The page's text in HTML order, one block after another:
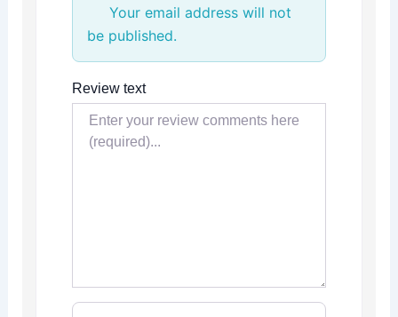
Your email address will not
be published.
Review text